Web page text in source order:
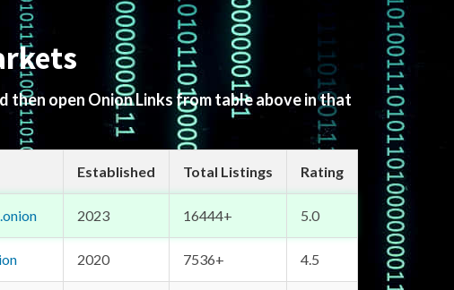
then open Onion Links from table above in that
Established Total Listings Rating
2023 16444+ 5.0
2020 7536+ 4.5